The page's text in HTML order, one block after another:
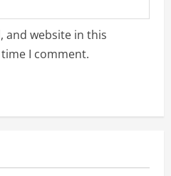
and website in this
I comment.